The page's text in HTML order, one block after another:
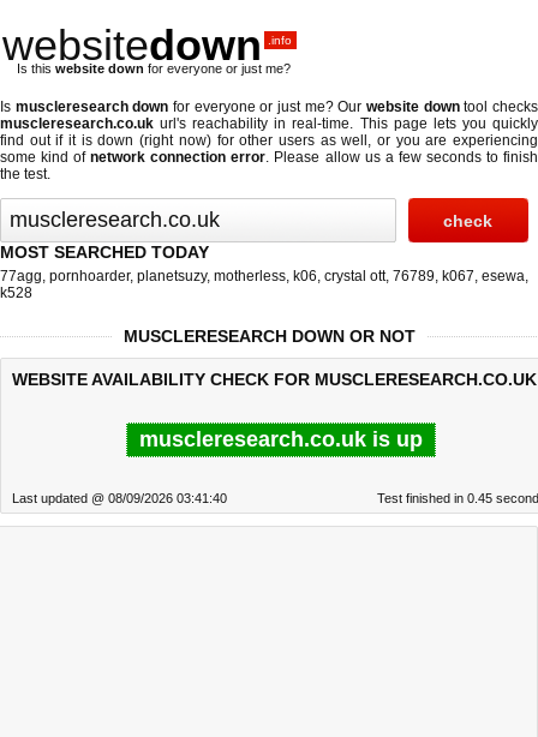
websitedown .info
Is this website down for everyone or just me?
Is muscleresearch down for everyone or just me? Ourwebsite downtool checks
muscleresearch.co.uk url's reachability in real-time. This page lets you quickly
find out ifit is down (right now)for other users as well, or you are experiencing
some kind ofnetwork connection error. Please allow us a few seconds to finish
the test.
MOST SEARCHED TODAY
77agg, pornhoarder, planetsuzy, motherless, k06, crystal ott, 76789, k067, esewa,
k528
MUSCLERESEARCH DOWN OR NOT
WEBSITE AVAILABILITY CHECK FOR
muscleresearch.co.uk is up
Last updated @ 08/09/2026 03:41:40 Test finished in 0.45